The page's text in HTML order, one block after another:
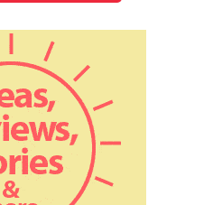
bank to issue such bonds.
valid for 15 days from the
would be made to any
bond is deposited after
period, as per the
by any eligible
would be credited on